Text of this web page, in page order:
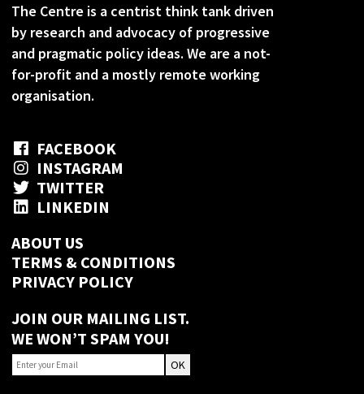
The Centre is a centrist think tank driven
by research and advocacy of progressive
and pragmatic policy ideas. We are a not-
for-profit and a mostly remote working
organisation.
FACEBOOK
INSTAGRAM
TWITTER
LINKEDIN
ABOUT US
TERMS & CONDITIONS
PRIVACY POLICY
JOIN OUR MAILING LIST.
WE WON’T SPAM YOU!
OK